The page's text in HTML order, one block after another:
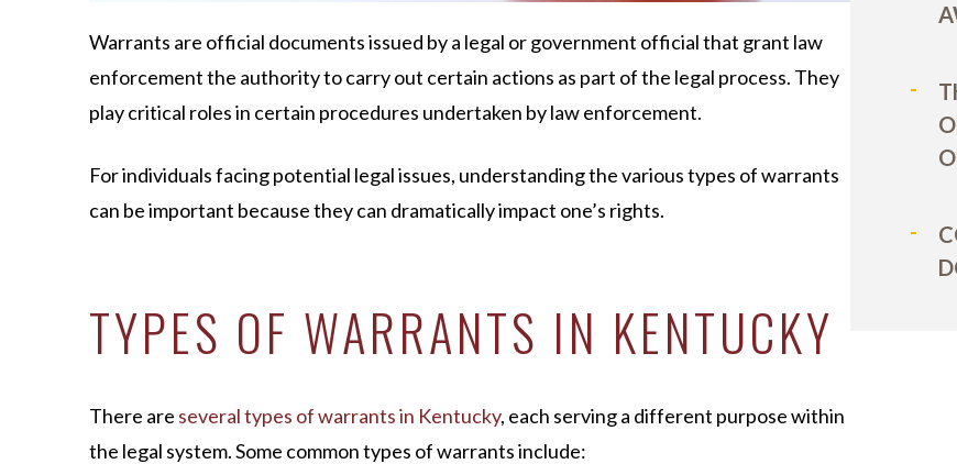
Warrants are official documents issued by a legal or government official that grant law
enforcement the authority to carry out certain actions as part of the legal process. They
play critical roles in certain procedures undertaken by law enforcement.
For individuals facing potential legal issues, understanding the various types of warrants
can be important because they can dramatically impact one’s rights.
TYPES OF WARRANTS IN KENTUCKY
There are several types of warrants in Kentucky, each serving a different purpose within
the legal system. Some common types of warrants include: